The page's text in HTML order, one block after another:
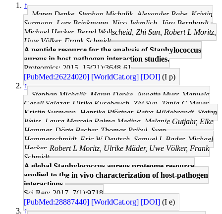
↑
Maren Depke, Stephan Michalik, Alexander Rabe, Kristin
Surmann, Lars Brinkmann, Nico Jehmlich, Jörg Bernhardt,
Michael Hecker, Bernd Wollscheid, Zhi Sun, Robert L Moritz,
Uwe Völker, Frank Schmidt
A peptide resource for the analysis of Staphylococcus
aureus in host-pathogen interaction studies.
Proteomics: 2015, 15(21);3648-61
[PubMed:26224020] [WorldCat.org] [DOI] (I p)
↑
Stephan Michalik, Maren Depke, Annette Murr, Manuela
Gesell Salazar, Ulrike Kusebauch, Zhi Sun, Tanja C Meyer,
Kristin Surmann, Henrike Pförtner, Petra Hildebrandt, Stefan
Weiss, Laura Marcela Palma Medina, Melanie Gutjahr, Elke
Hammer, Dörte Becher, Thomas Pribyl, Sven
Hammerschmidt, Eric W Deutsch, Samuel L Bader, Michael
Hecker, Robert L Moritz, Ulrike Mäder, Uwe Völker, Frank
Schmidt
A global Staphylococcus aureus proteome resource
applied to the in vivo characterization of host-pathogen
interactions.
Sci Rep: 2017, 7(1);9718
[PubMed:28887440] [WorldCat.org] [DOI] (I e)
↑